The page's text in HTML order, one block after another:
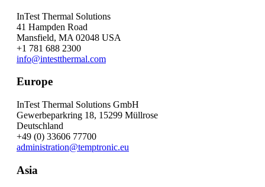
InTest Thermal Solutions
41 Hampden Road
Mansfield, MA 02048 USA
+1 781 688 2300
info@intestthermal.com
Europe
InTest Thermal Solutions GmbH
Gewerbeparkring 18, 15299 Müllrose
Deutschland
+49 (0) 33606 77700
administration@temptronic.eu
Asia